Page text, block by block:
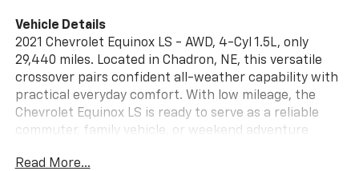
Vehicle Details
2021 Chevrolet Equinox LS - AWD, 4-Cyl 1.5L, only
29,440 miles. Located in Chadron, NE, this versatile
crossover pairs confident all-weather capability with
practical everyday comfort. With low mileage, the
Chevrolet Equinox LS is ready to serve as a reliable
commuter, family vehicle, or weekend adventure
Read More...